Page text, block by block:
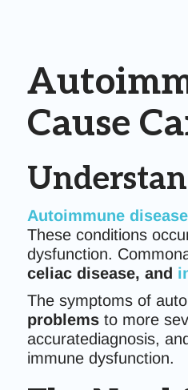
Cause
Autoimmune
These conditions
dysfunction.
celiac disease, and
The symptoms of
problemsto more
accuratediagnosis,
immune dysfunction.